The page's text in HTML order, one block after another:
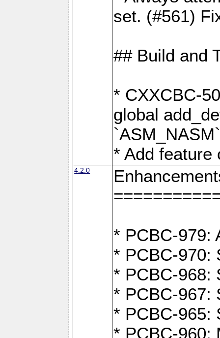
set. (#561)
## Build and
* CXXCBC-
global
* Add feature
4.2.0
* PCBC-979:
* PCBC-970:
* PCBC-968:
* PCBC-967:
* PCBC-965:
* PCBC-960: